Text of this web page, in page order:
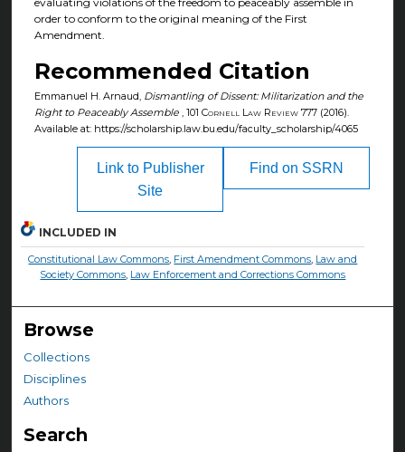
order to conform to the original meaning of the First
Amendment.
Recommended Citation
Emmanuel H. Arnaud, Dismantling of Dissent: Militarization and the
Right to Peaceably Assemble, 101 Cornell Law Review 777 (2016).
Available at: https://scholarship.law.bu.edu/faculty_scholarship/4065
Find on SSRN
Link to Publisher
Site
INCLUDED IN
Constitutional Law Commons First Amendment Commons Law and
Society Commons Law Enforcement and Corrections Commons
Browse
Collections
Disciplines
Authors
Search